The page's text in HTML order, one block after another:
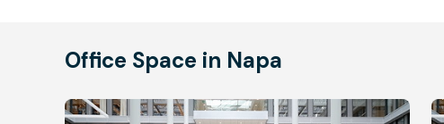
Office Space in Napa